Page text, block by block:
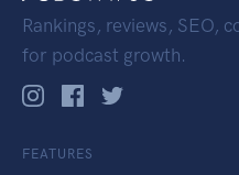
Rankings, reviews, SEO,
for podcast growth.
FEATURES